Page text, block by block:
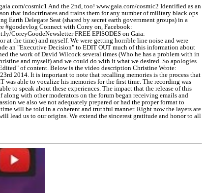
cosmic1 And the 2nd, too! www.gaia.com/cosmic2 Identified as an
that indoctrinates and trains them for any number of military black ops
Delegate Seat (shared by secret earth government groups) in a
#goodevlog Connect with Corey on, Facebook:
CoreyGoodeNewsletter FREE EPISODES on Gaia:
at the time) and myself. We were getting horrible line noise and were
an "Executive Decision" to EDIT OUT much of this information about
the work of David Wilcock several times (Who he has a problem with in
and myself) and we could do with it what we desired. So apologies
of content. Below is the video description Christine Wrote:
2014. It is important to note that recalling memories is the process that
able to vocalize his memories for the first time. The recording was
to speak about these experiences. The impact that the release of this
with other moderators on the forum began receiving emails and
we also we not adequately prepared or had the proper format to
will be told in a coherent and truthful manner. Right now the layers are
lead us to our origins. We extend the sincerest gratitude and honor to all